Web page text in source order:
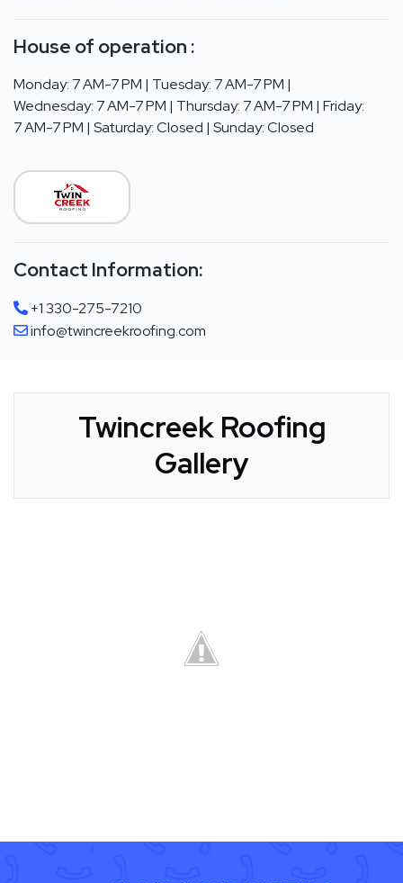
House of operation :
Monday: 7 AM-7 PM | Tuesday: 7 AM-7 PM |
Wednesday: 7 AM-7 PM | Thursday: 7 AM-7 PM | Friday:
7 AM-7 PM | Saturday: Closed | Sunday: Closed
Contact Information:
+1 330-275-7210
info@twincreekroofing.com
Twincreek Roofing
Gallery